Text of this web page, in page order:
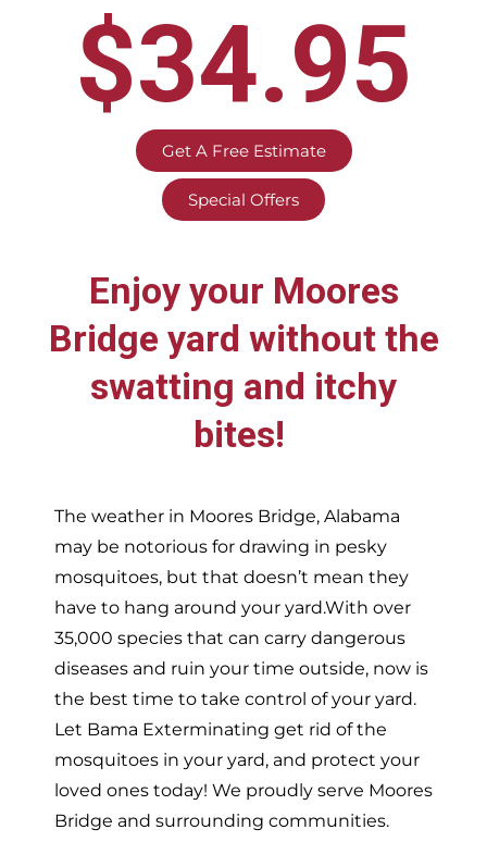
$34.95
Get A Free Estimate
Special Offers
Enjoy your Moores
Bridge yard without the
swatting and itchy
bites!
The weather in Moores Bridge, Alabama
may be notorious for drawing in pesky
mosquitoes, but that doesn’t mean they
have to hang around your yard.With over
35,000 species that can carry dangerous
diseases and ruin your time outside, now is
the best time to take control of your yard.
Let Bama Exterminating get rid of the
mosquitoes in your yard, and protect your
loved ones today! We proudly serve Moores
Bridge and surrounding communities.